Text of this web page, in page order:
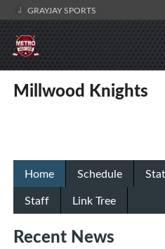
GRAYJAY SPORTS
Millwood Knights
Home Schedule
Staff
Link Tree
Recent News